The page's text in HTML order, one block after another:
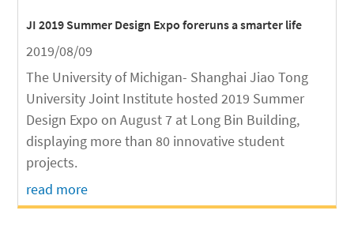
JI 2019 Summer Design Expo foreruns a smarter life
2019/08/09
The University of Michigan- Shanghai Jiao Tong
University Joint Institute hosted 2019 Summer
Design Expo on August 7 at Long Bin Building,
displaying more than 80 innovative student
projects.
read more